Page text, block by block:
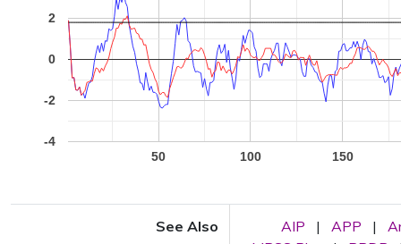
50 100 150
-4
-2
0
2
See Also AIP | APP |